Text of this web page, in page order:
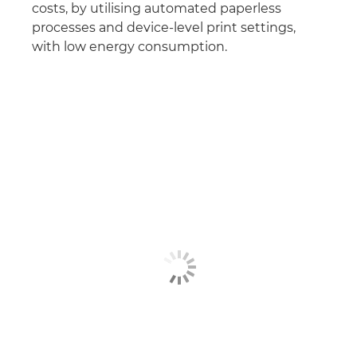
costs, by utilising automated paperless
processes and device-level print settings,
with low energy consumption.